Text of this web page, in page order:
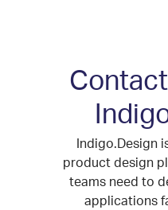
Indigo.Design
product design
teams need to
applications